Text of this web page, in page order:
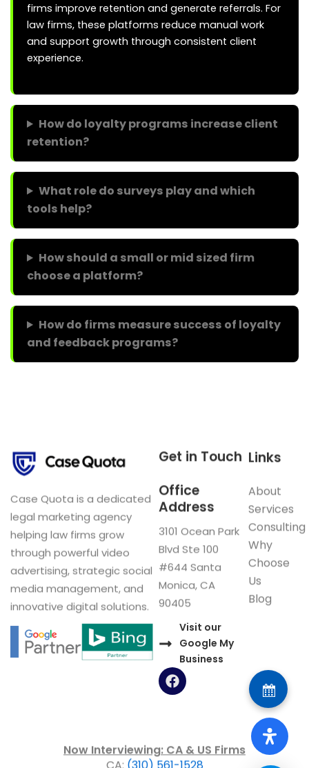
firms improve retention and generate referrals. For
law firms, these platforms reduce manual work
and support growth through consistent client
experience.
How do loyalty programs increase client
retention?
What role do surveys play and which
tools help?
How should a small or mid sized firm
choose a platform?
How do firms measure success of loyalty
and feedback programs?
Case Quota is a dedicated
legal marketing agency
helping law firms grow
through powerful video
advertising, strategic social
media management, and
innovative digital solutions.
Links
About
Services
Consulting
Why
Choose
Us
Blog
Get in Touch
Office
Address
3101 Ocean Park
Blvd Ste 100
#644 Santa
Monica, CA
90405
Visit our
Google My
Business
F
a
o
o
Now Interviewing: CA & US Firms